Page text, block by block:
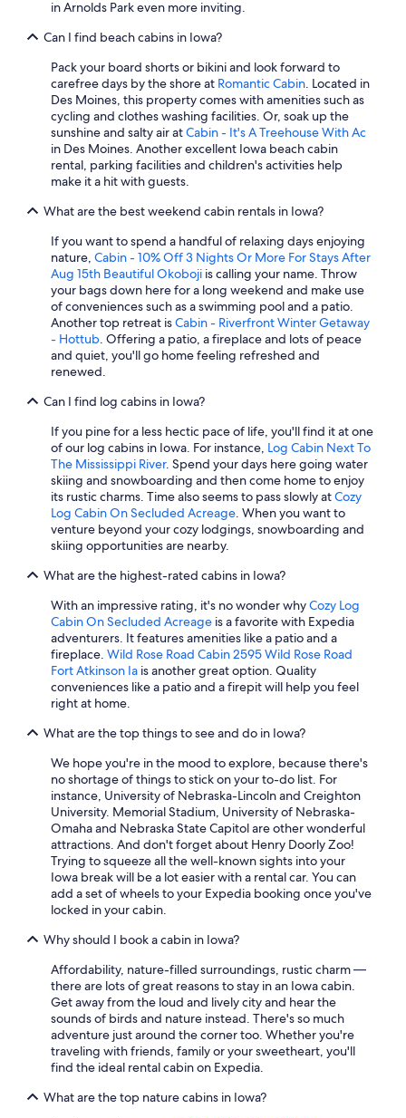
in Arnolds Park even more inviting.
Can I find beach cabins in Iowa?
Pack your board shorts or bikini and look forward to
carefree days by the shore at Romantic Cabin. Located in
Des Moines, this property comes with amenities such as
cycling and clothes washing facilities. Or, soak up the
sunshine and salty air atCabin - It's A Treehouse With Ac
in Des Moines. Another excellent Iowa beach cabin
rental, parking facilities and children's activities help
make it a hit with guests.
What are the best weekend cabin rentals in Iowa?
If you want to spend a handful of relaxing days enjoying
nature, Cabin - 10% Off 3 Nights Or More For Stays After
Aug 15th Beautiful Okoboji is calling your name. Throw
your bags down here for a long weekend and make use
of conveniences such as a swimming pool and a patio.
Another top retreat isCabin - Riverfront Winter Getaway
- Hottub. Offering a patio, a fireplace and lots of peace
and quiet, you'll go home feeling refreshed and
renewed.
Can I find log cabins in Iowa?
If you pine for a less hectic pace of life, you'll find it at one
of our log cabins in Iowa. For instance, Log Cabin Next To
The Mississippi River. Spend your days here going water
skiing and snowboarding and then come home to enjoy
its rustic charms. Time also seems to pass slowly atCozy
Log Cabin On Secluded Acreage. When you want to
venture beyond your cozy lodgings, snowboarding and
skiing opportunities are nearby.
What are the highest-rated cabins in Iowa?
With an impressive rating, it's no wonder whyCozy Log
Cabin On Secluded Acreage is a favorite with Expedia
adventurers. It features amenities like a patio and a
fireplace. Wild Rose Road Cabin 2595 Wild Rose Road
Fort Atkinson Ia is another great option. Quality
conveniences like a patio and a firepit will help you feel
right at home.
What are the top things to see and do in Iowa?
We hope you're in the mood to explore, because there's
no shortage of things to stick on your to-do list. For
instance, University of Nebraska-Lincoln and Creighton
University. Memorial Stadium, University of Nebraska-
Omaha and Nebraska State Capitol are other wonderful
attractions. And don't forget about Henry Doorly Zoo!
Trying to squeeze all the well-known sights into your
Iowa break will be a lot easier with a rental car. You can
add a set of wheels to your Expedia booking once you've
locked in your cabin.
Why should I book a cabin in Iowa?
Affordability, nature-filled surroundings, rustic charm —
there are lots of great reasons to stay in an Iowa cabin.
Get away from the loud and lively city and hear the
sounds of birds and nature instead. There's so much
adventure just around the corner too. Whether you're
traveling with friends, family or your sweetheart, you'll
find the ideal rental cabin on Expedia.
What are the top nature cabins in Iowa?